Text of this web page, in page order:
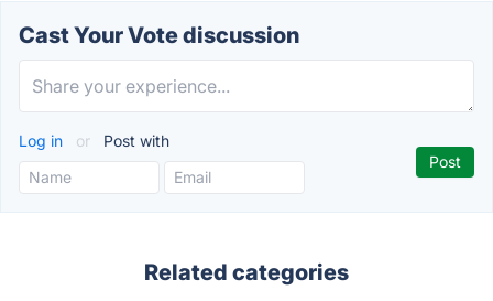
Cast Your Vote discussion
Log in or Post with
Related categories